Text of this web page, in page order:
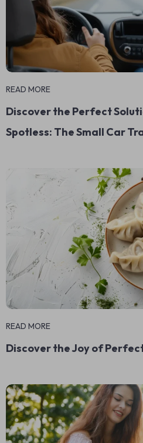
READ MORE
Discover the Perfect
Spotless: The Small Car
READ MORE
Discover the Joy of